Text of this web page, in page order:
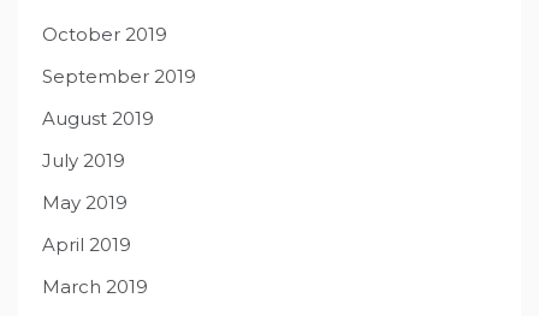
October 2019
September 2019
August 2019
July 2019
May 2019
April 2019
March 2019